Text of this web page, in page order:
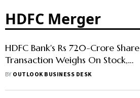
HDFC Merger
HDFC Bank's Rs 720-Crore Share
Transaction Weighs On Stock,
Drags Nifty Bank In Red
BY OUTLOOK BUSINESS DESK